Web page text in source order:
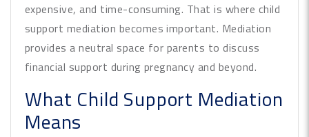
expensive, and time-consuming. That is where child
support mediation becomes important. Mediation
provides a neutral space for parents to discuss
financial support during pregnancy and beyond.
What Child Support Mediation
Means